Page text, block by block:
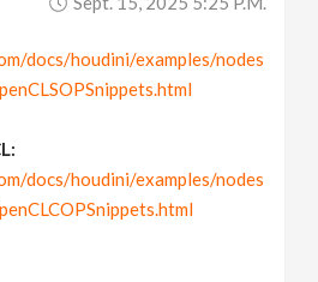
docs/houdini/examples/nodes
docs/houdini/examples/nodes